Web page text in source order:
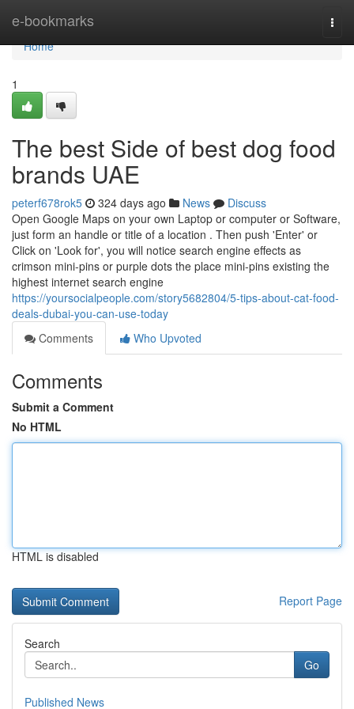
e-bookmarks
Home
Home
1
The best Side of best dog food
brands UAE
peterf678rok5 324 days ago News
Discuss
Open Google Maps on your own Laptop or computer or Software,
just form an handle or title of a location . Then push 'Enter' or
Click on 'Look for', you will notice search engine effects as
crimson mini-pins or purple dots the place mini-pins existing the
highest internet search engine
https://yoursocialpeople.com/story5682804/5-tips-about-cat-food-
deals-dubai-you-can-use-today
Comments
Who Upvoted
Comments
Submit a Comment
No HTML
HTML is disabled
Report Page
Search
Go
Published News